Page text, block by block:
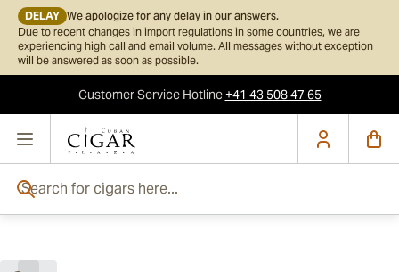
DELAY We apologize for any delay in our answers.
Due to recent changes in import regulations in some countries, we are
experiencing high call and email volume. All messages without exception
will be answered as soon as possible.
Customer ServiceHotline+41 43 508 47 65
Skip to Content